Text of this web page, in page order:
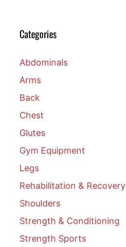
Categories
Abdominals
Arms
Back
Chest
Glutes
Gym Equipment
Legs
Rehabilitation & Recovery
Shoulders
Strength & Conditioning
Strength Sports